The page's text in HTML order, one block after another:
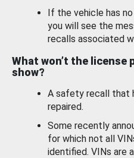
If the vehicle has
you will see the
recalls associated
What won’t the license
show?
A safety recall that
repaired.
Some recently
for which not all
identified. VINs are